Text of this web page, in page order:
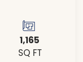
1,165
SQ FT